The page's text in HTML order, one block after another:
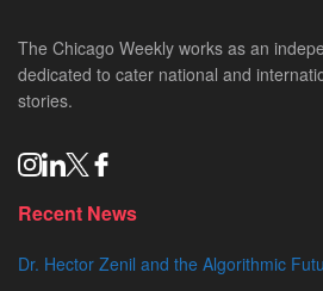
The Chicago Weekly works as an
dedicated to cater national and
stories.
Recent News
Dr. Hector Zenil and the Algorithmic